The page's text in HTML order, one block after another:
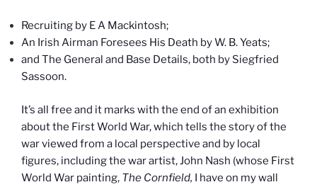
Recruiting by E A Mackintosh;
An Irish Airman Foresees His Death by W. B. Yeats;
and The General and Base Details, both by Siegfried
Sassoon.
It’s all free and it marks with the end of an exhibition
about the First World War, which tells the story of the
war viewed from a local perspective and by local
figures, including the war artist, John Nash (whose First
World War painting, The Cornfield, I have on my wall